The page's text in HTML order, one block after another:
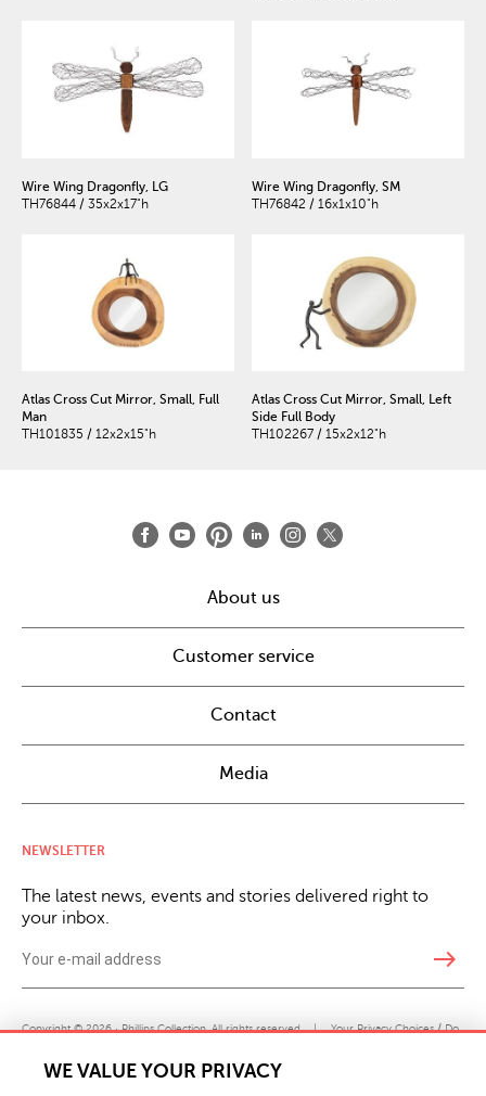
Wire Wing Dragonfly, LG
TH76844 / 35x2x17"h
Wire Wing Dragonfly, SM
TH76842 / 16x1x10"h
Atlas Cross Cut Mirror, Small, Full
Man
TH101835 / 12x2x15"h
Atlas Cross Cut Mirror, Small, Left
Side Full Body
TH102267 / 15x2x12"h
About us
Customer service
Contact
Media
NEWSLETTER
The latest news, events and stories delivered right to
your inbox.
east
Copyright © 2026 · Phillips Collection. All rights reserved. | Your Privacy Choices / Do
Not Sell or Share My Personal Information
WE VALUE YOUR PRIVACY